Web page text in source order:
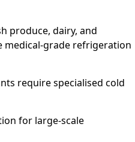
produce, dairy, and
medical-grade refrigeration
require specialised cold
for large-scale